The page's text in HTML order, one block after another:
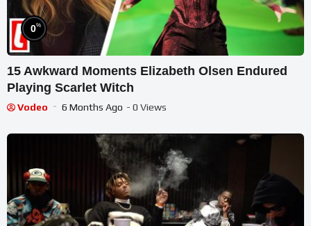
0%
15 Awkward Moments Elizabeth Olsen Endured
Playing Scarlet Witch
Vodeo 6 Months Ago - 0 Views